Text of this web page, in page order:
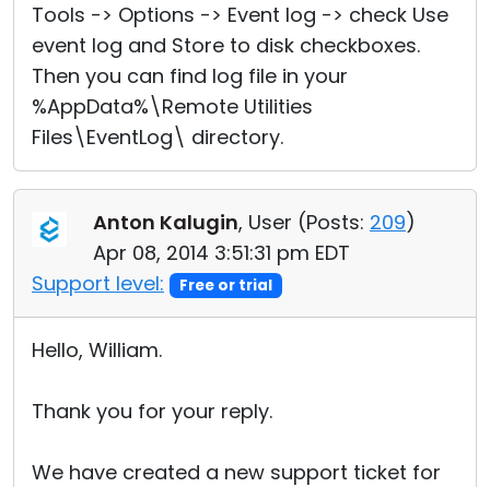
Tools -> Options -> Event log -> check Use
event log and Store to disk checkboxes.
Then you can find log file in your
%AppData%\Remote Utilities
Files\EventLog\ directory.
Anton Kalugin, User (Posts: 209)
Apr 08, 2014 3:51:31 pm EDT
Support level:
Free or trial
Hello, William.
Thank you for your reply.
We have created a new support ticket for